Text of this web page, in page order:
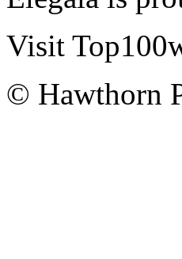
Visit
© Hawthorn